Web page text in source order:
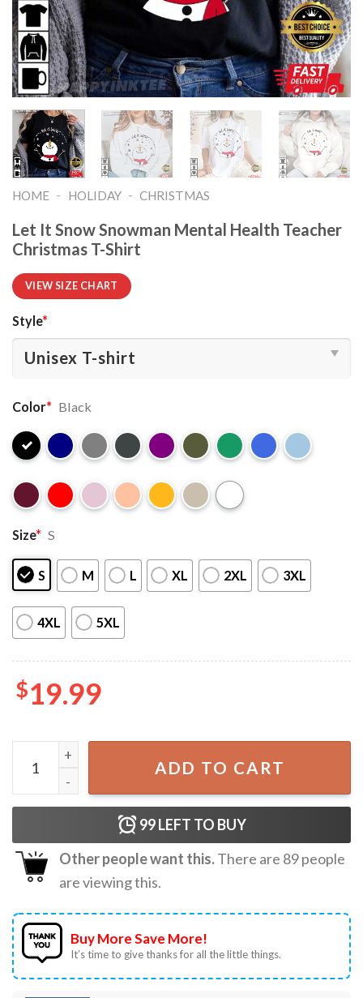
HOME - HOLIDAY - CHRISTMAS
Let It Snow Snowman Mental Health Teacher
Christmas T-Shirt
VIEW SIZE CHART
Style*
Color* Black
Size* S
S M L XL 2XL 3XL
4XL 5XL
$19.99
Let It Snow Snowman Mental Health Teacher Christmas
ADD TO CART
99LEFT TO BUY
Other people want this.There are 89people
are viewing this.
Buy More Save More!
It’s time to give thanks for all the little things.